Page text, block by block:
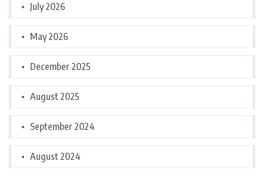
July 2026
May 2026
December 2025
August 2025
September 2024
August 2024